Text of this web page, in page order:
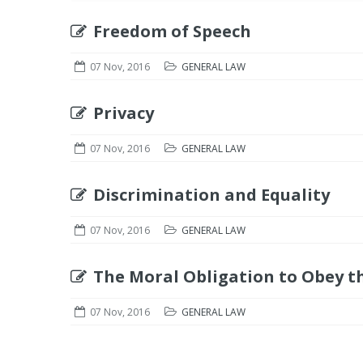
Freedom of Speech
07 Nov, 2016 GENERAL LAW
Privacy
07 Nov, 2016 GENERAL LAW
Discrimination and Equality
07 Nov, 2016 GENERAL LAW
The Moral Obligation to Obey
07 Nov, 2016 GENERAL LAW